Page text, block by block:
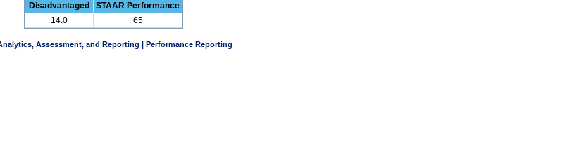
Disadvantaged
STAAR Performance
14.0
65
Assessment, and Reporting | Performance Reporting